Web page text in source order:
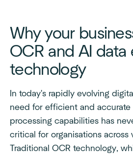
Why your
OCR and AI data
technology
In today's rapidly evolving
need for efficient and
processing capabilities has
critical for organisations across
Traditional OCR technology,